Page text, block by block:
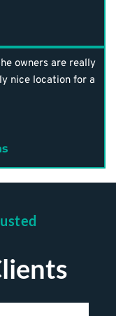
owners are really
nice location for a